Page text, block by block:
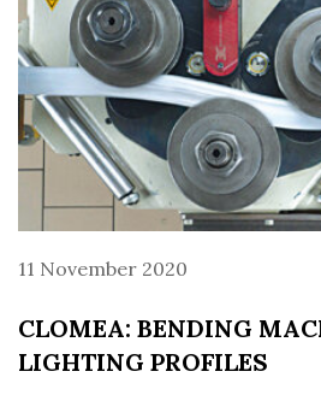
11 November 2020
CLOMEA: BENDING
LIGHTING PROFILES